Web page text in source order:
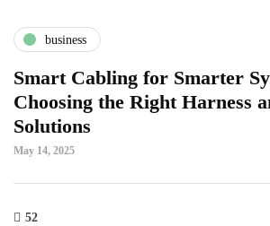
business
Smart Cabling for Smarter
Choosing the Right Harness
Solutions
May 14, 2025
52